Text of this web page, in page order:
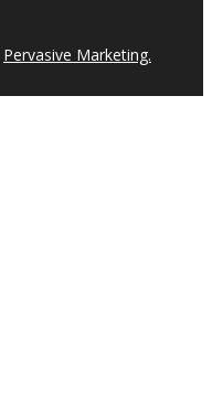
Pervasive Marketing.